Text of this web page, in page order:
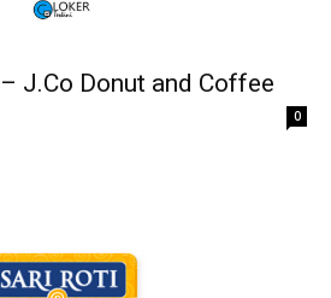
J.Co Donut and Coffee
0